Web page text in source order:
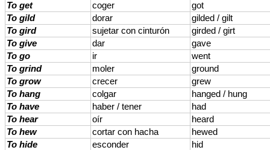
To get
coger
got
To gild
dorar
gilded / gilt
To gird
sujetar con cinturón
girded / girt
To give
dar
gave
To go
ir
went
To grind
moler
ground
To grow
crecer
grew
To hang
colgar
hanged / hung
To have
haber / tener
had
To hear
oír
heard
To hew
cortar con hacha
hewed
To hide
esconder
hid